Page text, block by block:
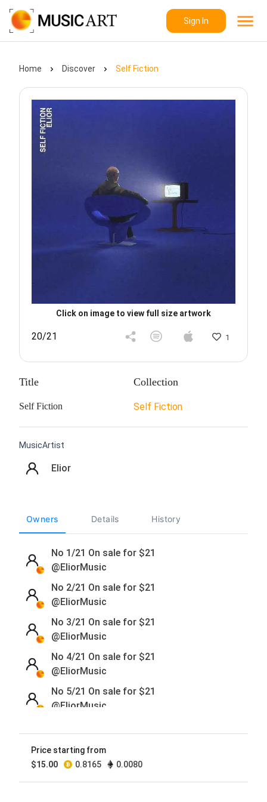
Sign In
Home Discover Self Fiction
Click on image to view full size artwork
20/21 1
Title
Self Fiction
Collection
Self Fiction
MusicArtist
Elior
Owners Details History
No 1/21 On sale for $21
@EliorMusic
No 2/21 On sale for $21
@EliorMusic
No 3/21 On sale for $21
@EliorMusic
No 4/21 On sale for $21
@EliorMusic
No 5/21 On sale for $21
@EliorMusic
No 7/21 On sale for$
Price starting from
$15.00 0.8165 0.0080